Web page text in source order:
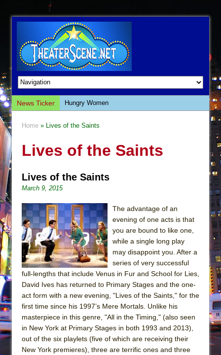
News Ticker
Hungry Women
Giulia: The Poison Queen of Palermo
This Lime Tree Bower
The Tempest (Teatro Grattacielo)
Sukkot
Julius Caesar (Ensemble Shakespeare
Company)
The Taming of the Shrew
Are You Now or Have You Ever Been: An
Henry VI: A Trilogy in Two Parts
The Potluck
What a World! What a World!
Suddenly Last Summer
Home » Lives of the Saints
Lives of the Saints
Lives of the Saints
March 9, 2015
The advantage of an
evening of one acts is that
you are bound to like one,
while a single long play
may disappoint you. After a
series of very successful
full-lengths that include Venus in Fur and School for Lies,
David Ives has returned to Primary Stages and the one-
act form with a new evening, "Lives of the Saints," for the
first time since his 1997’s Mere Mortals. Unlike his
masterpiece in this genre, "All in the Timing," (also seen
in New York at Primary Stages in both 1993 and 2013),
out of the six playlets (five of which are receiving their
New York premieres), three are terrific ones and three